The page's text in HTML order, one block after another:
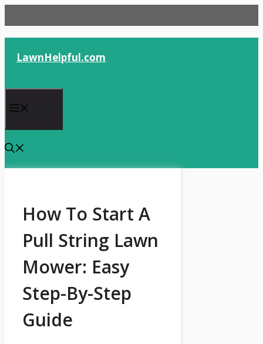
to
content
LawnHelpful.com
How To Start A
Pull String Lawn
Mower: Easy
Step-By-Step
Guide